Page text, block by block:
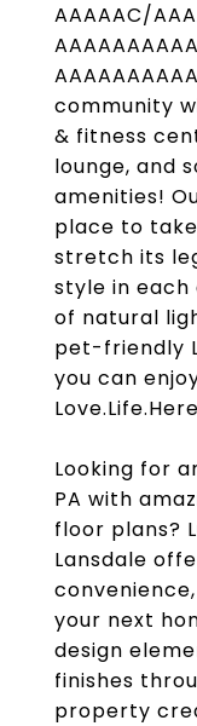
AAAAAC/
community
& fitness
lounge, and
amenities!
place to
stretch its
style in
of natural
pet-friendly
you can
Looking for
PA with
floor plans?
Lansdale
your next
design
finishes
property